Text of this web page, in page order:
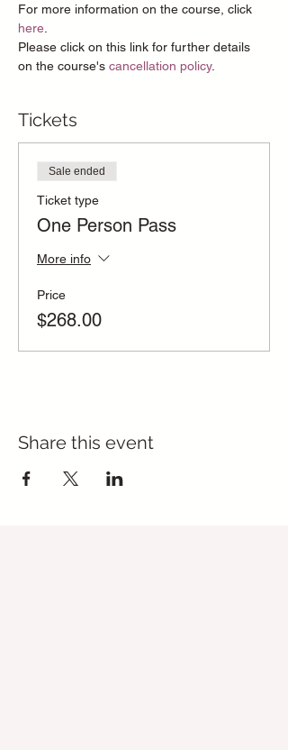
For more information on the course, click
here
Please click on this link for further details
on the course's cancellation policy.
Tickets
Sale ended
Ticket type
One Person Pass
More info
Price
$268.00
Share this event